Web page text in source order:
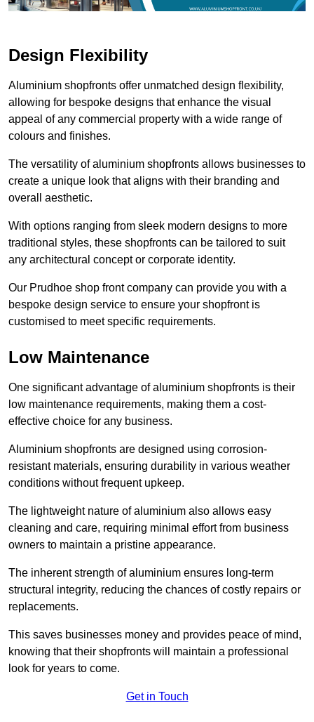
Design Flexibility
Aluminium shopfronts offer unmatched design flexibility,
allowing for bespoke designs that enhance the visual
appeal of any commercial property with a wide range of
colours and finishes.
The versatility of aluminium shopfronts allows businesses to
create a unique look that aligns with their branding and
overall aesthetic.
With options ranging from sleek modern designs to more
traditional styles, these shopfronts can be tailored to suit
any architectural concept or corporate identity.
Our Prudhoe shop front company can provide you with a
bespoke design service to ensure your shopfront is
customised to meet specific requirements.
Low Maintenance
One significant advantage of aluminium shopfronts is their
low maintenance requirements, making them a cost-
effective choice for any business.
Aluminium shopfronts are designed using corrosion-
resistant materials, ensuring durability in various weather
conditions without frequent upkeep.
The lightweight nature of aluminium also allows easy
cleaning and care, requiring minimal effort from business
owners to maintain a pristine appearance.
The inherent strength of aluminium ensures long-term
structural integrity, reducing the chances of costly repairs or
replacements.
This saves businesses money and provides peace of mind,
knowing that their shopfronts will maintain a professional
look for years to come.
Get in Touch